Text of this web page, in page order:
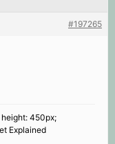
#197265
450px;
Explained